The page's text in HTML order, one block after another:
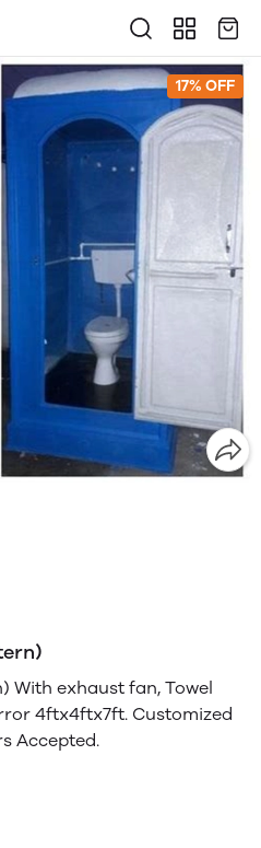
17% OFF
With exhaust fan, Towel
4ftx4ftx7ft. Customized
Accepted.